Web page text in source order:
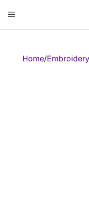
content
Menu
Home/